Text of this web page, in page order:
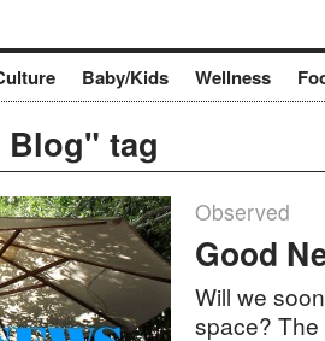
Baby/Kids Wellness
tag
Observed
Good
Will we
space? The